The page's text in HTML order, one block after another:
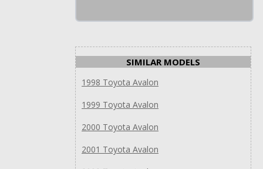
SIMILAR MODELS
1998 Toyota Avalon
1999 Toyota Avalon
2000 Toyota Avalon
2001 Toyota Avalon